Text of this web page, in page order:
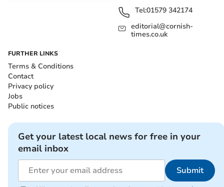
Tel:01579 342174
editorial@cornish-
times.co.uk
FURTHER LINKS
Terms & Conditions
Contact
Privacy policy
Jobs
Public notices
Get your latest local news for free in your
email inbox
Submit